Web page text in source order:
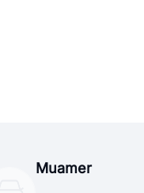
Muamer